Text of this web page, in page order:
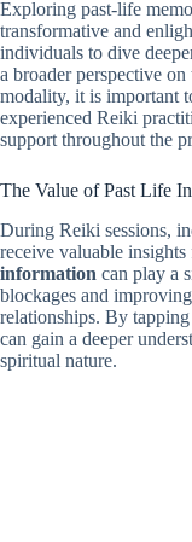
Exploring past-life
transformative and
individuals to dive
a broader perspective
modality, it is important
experienced Reiki
support throughout the
The Value of Past Life
During Reiki sessions,
receive valuable
information can play a
blockages and
relationships. By
can gain a deeper
spiritual nature.